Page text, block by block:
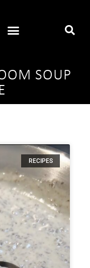
SOUP
RECIPES